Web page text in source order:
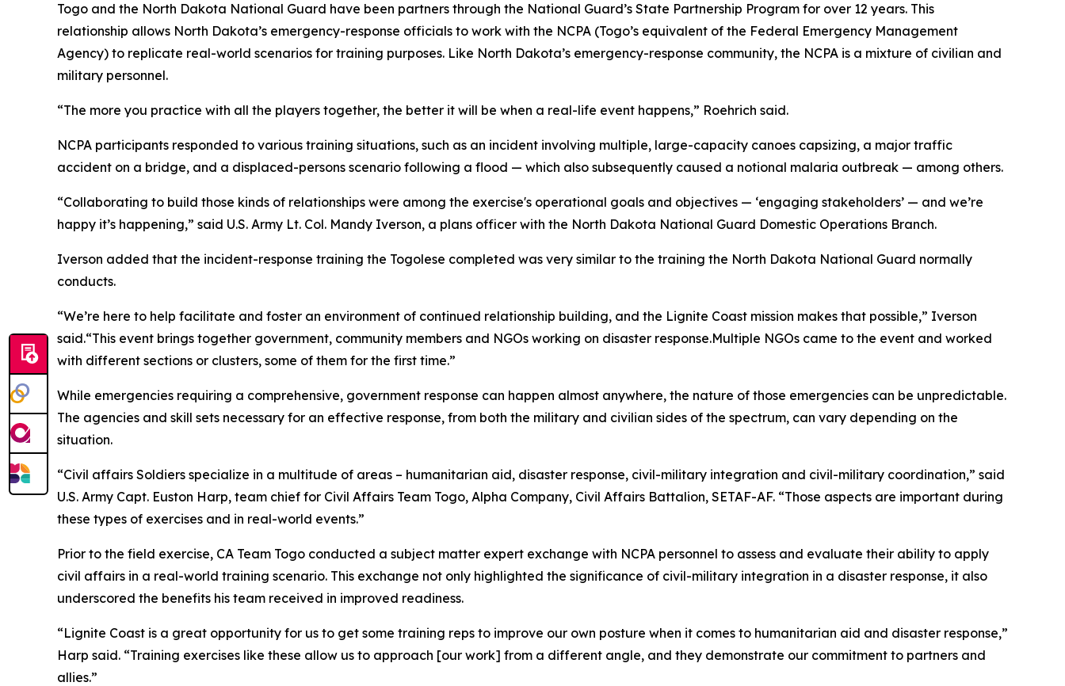
Togo and the North Dakota National Guard have been partners through the National Guard’s State Partnership Program for over 12 years. This
relationship allows North Dakota’s emergency-response officials to work with the NCPA (Togo’s equivalent of the Federal Emergency Management
Agency) to replicate real-world scenarios for training purposes. Like North Dakota’s emergency-response community, the NCPA is a mixture of civilian and
military personnel.
“The more you practice with all the players together, the better it will be when a real-life event happens,” Roehrich said.
NCPA participants responded to various training situations, such as an incident involving multiple, large-capacity canoes capsizing, a major traffic
accident on a bridge, and a displaced-persons scenario following a flood — which also subsequently caused a notional malaria outbreak — among others.
“Collaborating to build those kinds of relationships were among the exercise's operational goals and objectives — ‘engaging stakeholders’ — and we’re
happy it’s happening,” said U.S. Army Lt. Col. Mandy Iverson, a plans officer with the North Dakota National Guard Domestic Operations Branch.
Iverson added that the incident-response training the Togolese completed was very similar to the training the North Dakota National Guard normally
conducts.
“We’re here to help facilitate and foster an environment of continued relationship building, and the Lignite Coast mission makes that possible,” Iverson
said.“This event brings together government, community members and NGOs working on disaster response.Multiple NGOs came to the event and worked
with different sections or clusters, some of them for the first time.”
While emergencies requiring a comprehensive, government response can happen almost anywhere, the nature of those emergencies can be unpredictable.
The agencies and skill sets necessary for an effective response, from both the military and civilian sides of the spectrum, can vary depending on the
situation.
“Civil affairs Soldiers specialize in a multitude of areas – humanitarian aid, disaster response, civil-military integration and civil-military coordination,” said
U.S. Army Capt. Euston Harp, team chief for Civil Affairs Team Togo, Alpha Company, Civil Affairs Battalion, SETAF-AF. “Those aspects are important during
these types of exercises and in real-world events.”
Prior to the field exercise, CA Team Togo conducted a subject matter expert exchange with NCPA personnel to assess and evaluate their ability to apply
civil affairs in a real-world training scenario. This exchange not only highlighted the significance of civil-military integration in a disaster response, it also
underscored the benefits his team received in improved readiness.
“Lignite Coast is a great opportunity for us to get some training reps to improve our own posture when it comes to humanitarian aid and disaster response,”
Harp said. “Training exercises like these allow us to approach [our work] from a different angle, and they demonstrate our commitment to partners and
allies.”